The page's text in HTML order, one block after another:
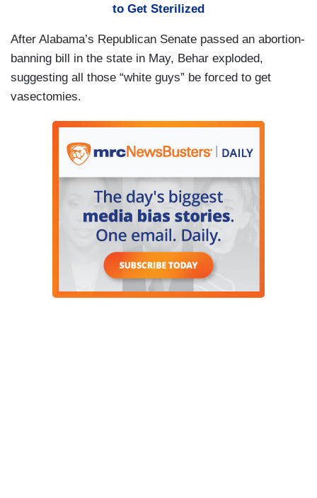
to Get Sterilized
After Alabama’s Republican Senate passed an abortion-
banning bill in the state in May, Behar exploded,
suggesting all those “white guys” be forced to get
vasectomies.